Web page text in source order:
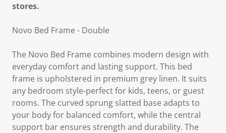
stores.
Novo Bed Frame - Double
The Novo Bed Frame combines modern design with
everyday comfort and lasting support. This bed
frame is upholstered in premium grey linen. It suits
any bedroom style-perfect for kids, teens, or guest
rooms. The curved sprung slatted base adapts to
your body for balanced comfort, while the central
support bar ensures strength and durability. The